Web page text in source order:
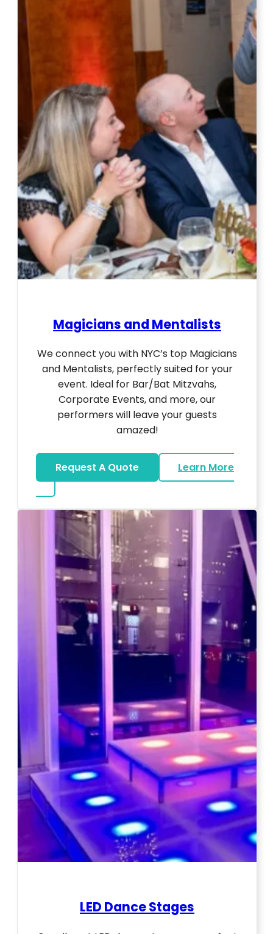
Magicians and Mentalists
We connect you with NYC’s top Magicians
and Mentalists, perfectly suited for your
event. Ideal for Bar/Bat Mitzvahs,
Corporate Events, and more, our
performers will leave your guests
amazed!
Request A Quote
Learn More
about Magicians And Mentalists
LED Dance Stages